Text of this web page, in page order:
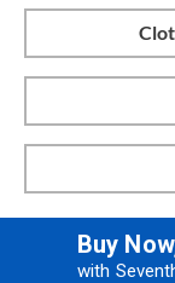
Buy
with